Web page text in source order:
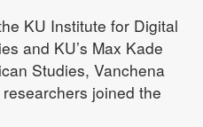
KU Institute for Digital
and KU’s Max Kade
Studies, Vanchena
joined the